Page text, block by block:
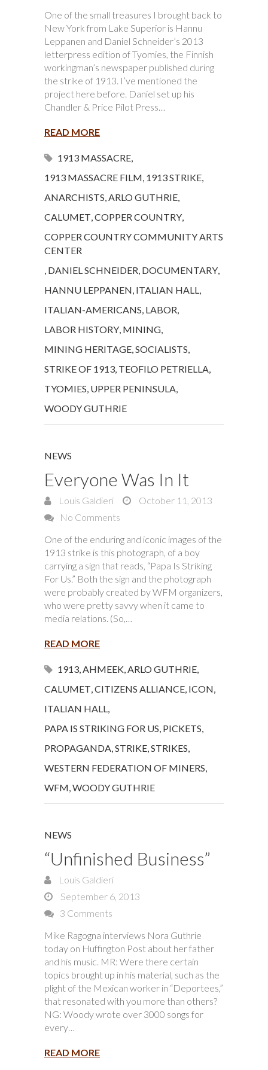
One of the small treasures I brought back to
New York from Lake Superior is Hannu
Leppanen and Daniel Schneider’s 2013
letterpress edition of Tyomies, the Finnish
workingman’s newspaper published during
the strike of 1913. I’ve mentioned the
project here before. Daniel set up his
Chandler & Price Pilot Press…
READ MORE
1913 MASSACRE,
1913 MASSACRE FILM, 1913 STRIKE,
ANARCHISTS,ARLO GUTHRIE,
CALUMET,COPPER COUNTRY,
COPPER COUNTRY COMMUNITY ARTS
CENTER
, DANIEL SCHNEIDER, DOCUMENTARY,
HANNU LEPPANEN, ITALIAN HALL,
ITALIAN-AMERICANS, LABOR,
LABOR HISTORY, MINING,
MINING HERITAGE,SOCIALISTS,
STRIKE OF 1913, TEOFILO PETRIELLA,
TYOMIES, UPPER PENINSULA,
WOODY GUTHRIE
NEWS
Everyone Was In It
Louis Galdieri
October 11, 2013
No Comments
One of the enduring and iconic images of the
1913 strike is this photograph, of a boy
carrying a sign that reads, “Papa Is Striking
For Us.” Both the sign and the photograph
were probably created by WFM organizers,
who were pretty savvy when it came to
media relations. (So,…
READ MORE
1913,AHMEEK,ARLO GUTHRIE,
CALUMET,CITIZENS ALLIANCE, ICON,
ITALIAN HALL,
PAPA IS STRIKING FOR US, PICKETS,
PROPAGANDA,STRIKE,STRIKES,
WESTERN FEDERATION OF MINERS,
WFM,WOODY GUTHRIE
NEWS
“Unfinished Business”
Louis Galdieri
September 6, 2013
3 Comments
Mike Ragogna interviews Nora Guthrie
today on Huffington Post about her father
and his music. MR: Were there certain
topics brought up in his material, such as the
plight of the Mexican worker in “Deportees,”
that resonated with you more than others?
NG: Woody wrote over 3000 songs for
every…
READ MORE